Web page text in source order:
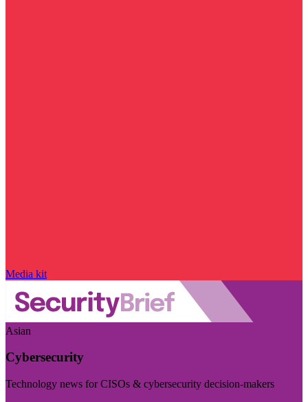
Media kit
Asian
Cybersecurity
Technology news for CISOs & cybersecurity decision-makers